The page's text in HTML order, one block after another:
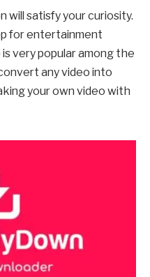
will satisfy your curiosity.
for entertainment
very popular among the
any video into
your own video with